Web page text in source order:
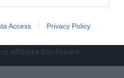
Access Privacy Policy
TBG on Youtube